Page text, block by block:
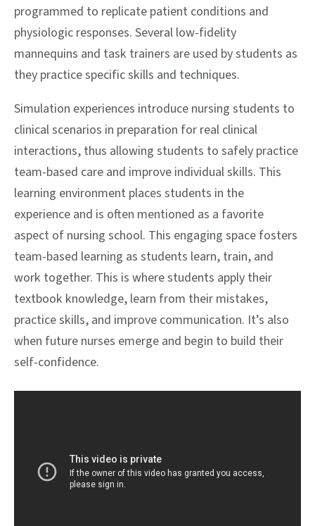
programmed to replicate patient conditions and
physiologic responses. Several low-fidelity
mannequins and task trainers are used by students as
they practice specific skills and techniques.
Simulation experiences introduce nursing students to
clinical scenarios in preparation for real clinical
interactions, thus allowing students to safely practice
team-based care and improve individual skills. This
learning environment places students in the
experience and is often mentioned as a favorite
aspect of nursing school. This engaging space fosters
team-based learning as students learn, train, and
work together. This is where students apply their
textbook knowledge, learn from their mistakes,
practice skills, and improve communication. It’s also
when future nurses emerge and begin to build their
self-confidence.